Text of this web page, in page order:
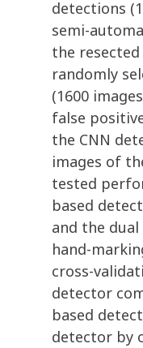
detections
semi-
the resected
randomly
(1600
false
the CNN
images of
tested
based
and the
hand-
cross-
detector
based
detector by